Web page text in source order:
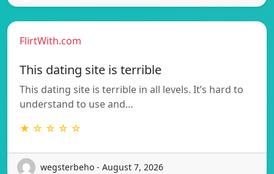
FlirtWith.com
This dating site is terrible
This dating site is terrible in all levels. It’s hard to
understand to use and…
★ ☆ ☆ ☆ ☆
wegsterbeho - August 7, 2026